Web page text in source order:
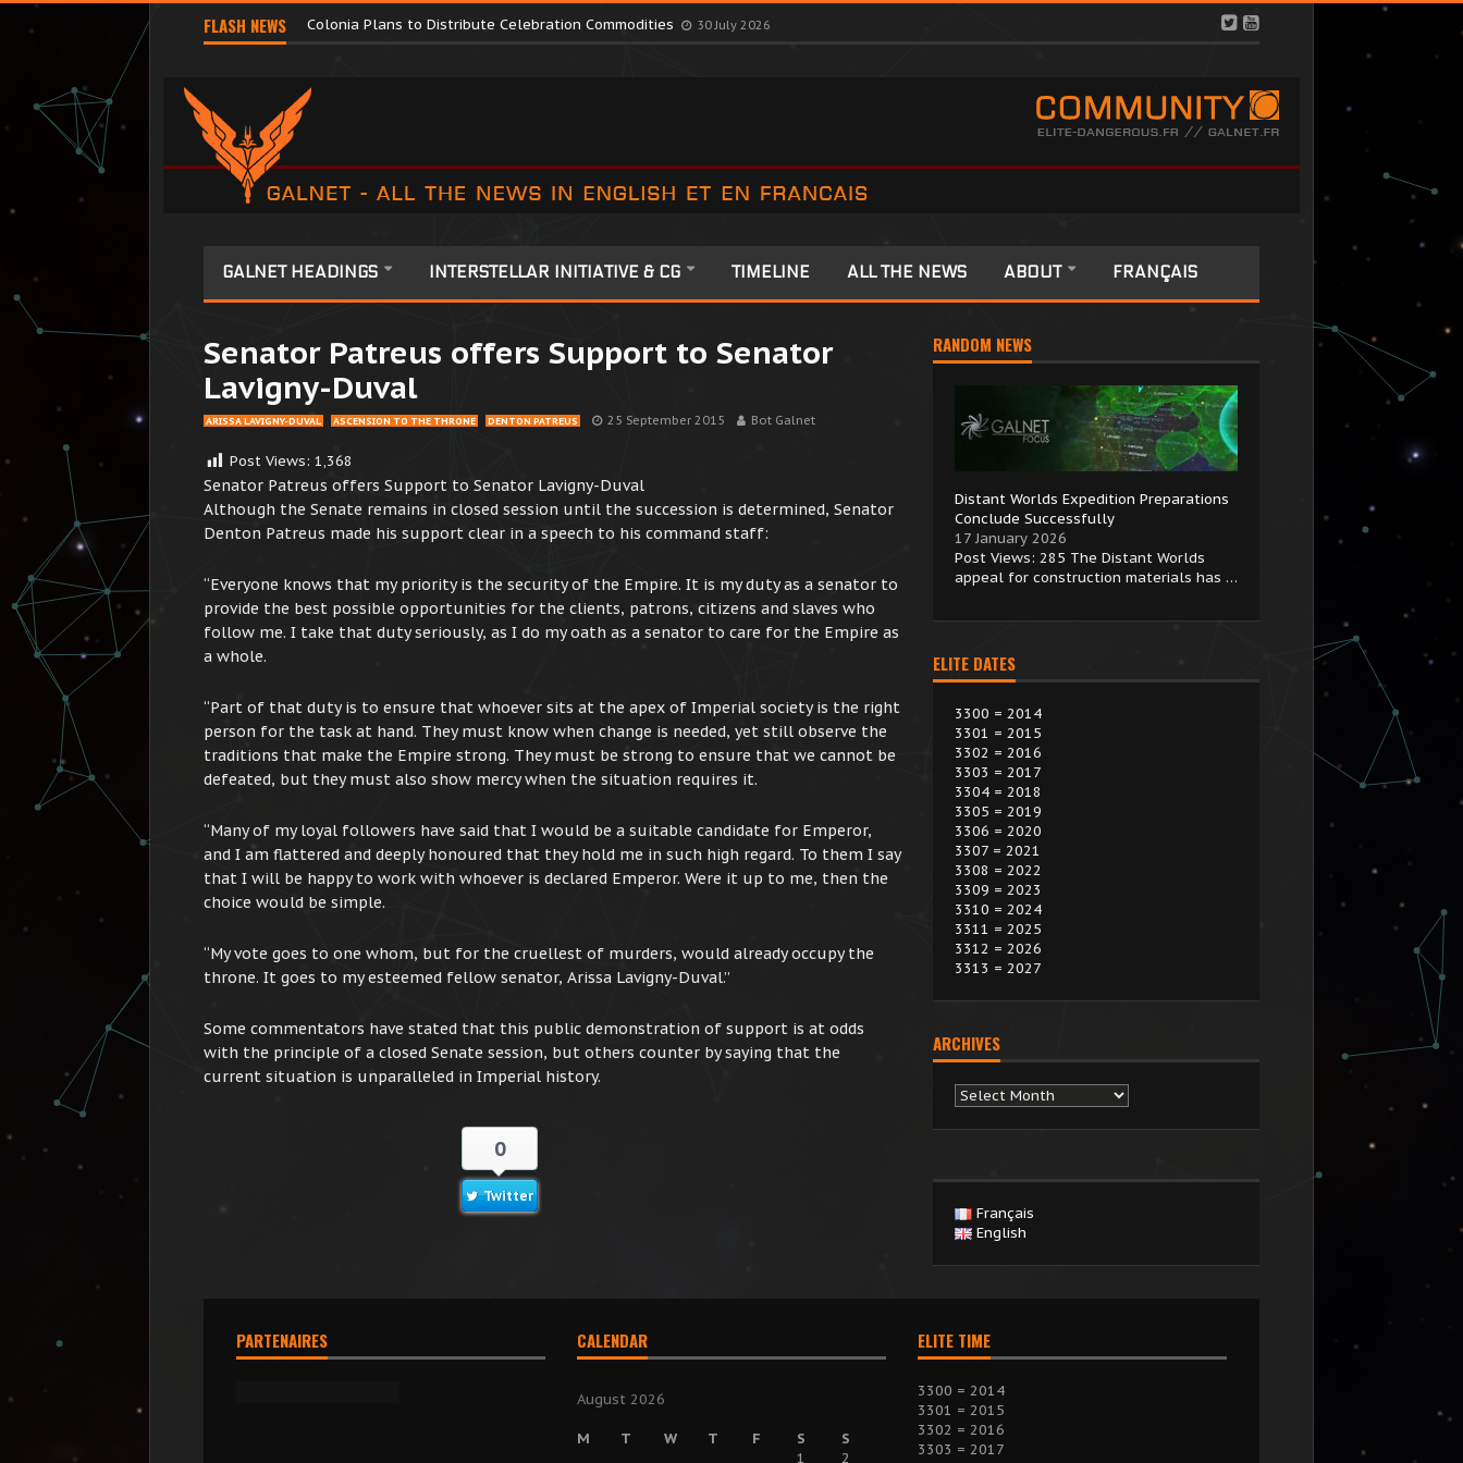
FLASH NEWS Colonia Plans to Distribute Celebration Commodities 30 July 2026
GALNET HEADINGS INTERSTELLAR INITIATIVE & CG TIMELINE ALL THE NEWS ABOUT FRANÇAIS
Senator Patreus offers Support to Senator
Lavigny-Duval
ARISSA LAVIGNY-DUVAL ASCENSION TO THE THRONE DENTON PATREUS 25 September 2015 Bot Galnet
Post Views: 1,368
Senator Patreus offers Support to Senator Lavigny-Duval
Although the Senate remains in closed session until the succession is determined, Senator
Denton Patreus made his support clear in a speech to his command staff:
“Everyone knows that my priority is the security of the Empire. It is my duty as a senator to
provide the best possible opportunities for the clients, patrons, citizens and slaves who
follow me. I take that duty seriously, as I do my oath as a senator to care for the Empire as
a whole.
“Part of that duty is to ensure that whoever sits at the apex of Imperial society is the right
person for the task at hand. They must know when change is needed, yet still observe the
traditions that make the Empire strong. They must be strong to ensure that we cannot be
defeated, but they must also show mercy when the situation requires it.
“Many of my loyal followers have said that I would be a suitable candidate for Emperor,
and I am flattered and deeply honoured that they hold me in such high regard. To them I say
that I will be happy to work with whoever is declared Emperor. Were it up to me, then the
choice would be simple.
“My vote goes to one whom, but for the cruellest of murders, would already occupy the
throne. It goes to my esteemed fellow senator, Arissa Lavigny-Duval.”
Some commentators have stated that this public demonstration of support is at odds
with the principle of a closed Senate session, but others counter by saying that the
current situation is unparalleled in Imperial history.
0
Twitter
RANDOM NEWS
Distant Worlds Expedition Preparations
Conclude Successfully
17 January 2026
Post Views: 285 The Distant Worlds
appeal for construction materials has …
ELITE DATES
3300 = 2014
3301 = 2015
3302 = 2016
3303 = 2017
3304 = 2018
3305 = 2019
3306 = 2020
3307 = 2021
3308 = 2022
3309 = 2023
3310 = 2024
3311 = 2025
3312 = 2026
3313 = 2027
ARCHIVES
Archives
Français
English
PARTENAIRES CALENDAR
August 2026
M T W T F S
S
1
2
ELITE TIME
3300 = 2014
3301 = 2015
3302 = 2016
3303 = 2017